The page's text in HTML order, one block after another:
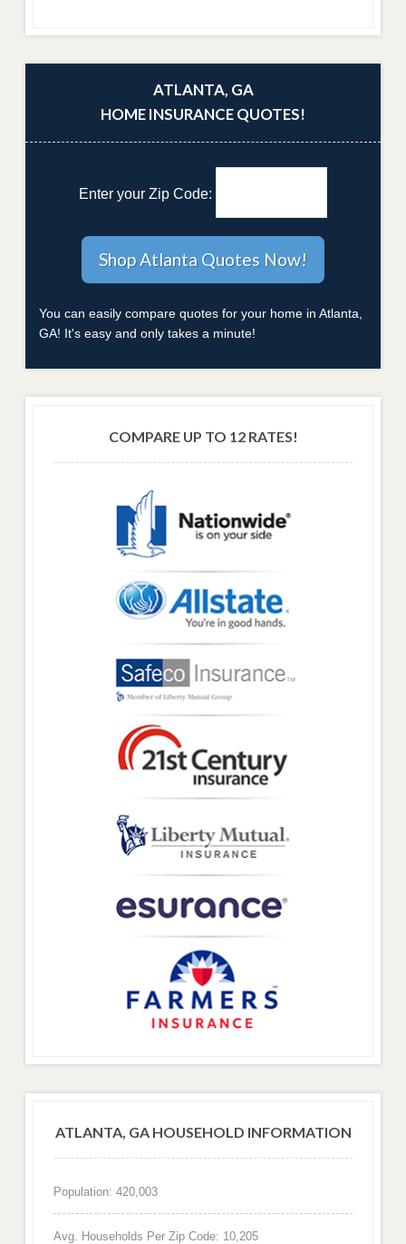
ATLANTA, GA
HOME INSURANCE QUOTES!
Enter your Zip Code:
You can easily compare quotes for your home in Atlanta,
GA! It's easy and only takes a minute!
COMPARE UP TO 12 RATES!
ATLANTA, GA HOUSEHOLD INFORMATION
Population: 420,003
Avg. Households Per Zip Code: 10,205